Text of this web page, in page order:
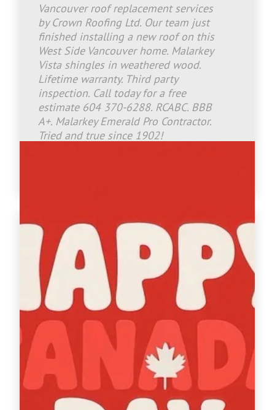
Vancouver roof replacement services
by Crown Roofing Ltd. Our team just
finished installing a new roof on this
West Side Vancouver home. Malarkey
Vista shingles in weathered wood.
Lifetime warranty. Third party
inspection. Call today for a free
estimate 604 370-6288. RCABC. BBB
A+. Malarkey Emerald Pro Contractor.
Tried and true since 1902!